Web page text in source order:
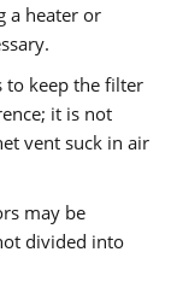
a heater or
to keep the filter
it is not
vent suck in air
may be
divided into